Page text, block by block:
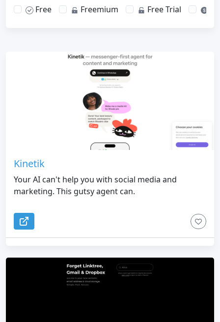
Free Freemium Free Trial
Kinetik
Your AI can't help you with social media and
marketing. This gutsy agent can.